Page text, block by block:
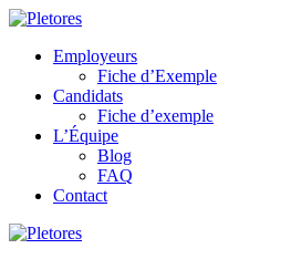
Employeurs
Fiche d’Exemple
Candidats
Fiche d’exemple
L’Équipe
Blog
FAQ
Contact